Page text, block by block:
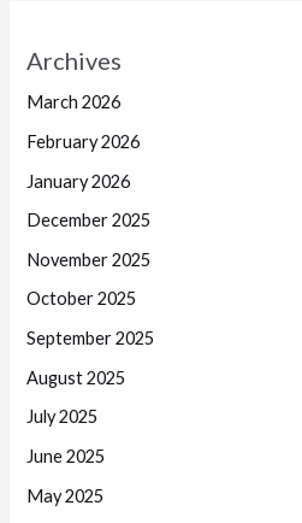
Archives
March 2026
February 2026
January 2026
December 2025
November 2025
October 2025
September 2025
August 2025
July 2025
June 2025
May 2025